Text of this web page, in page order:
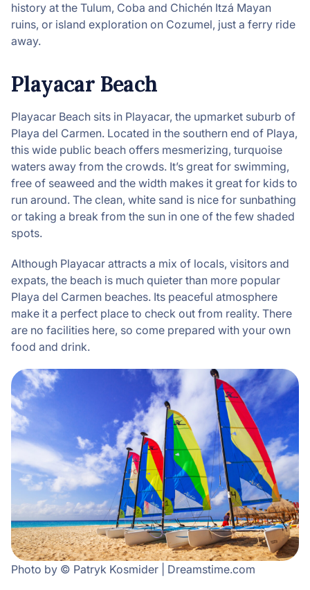
history at the Tulum, Coba and Chichén Itzá Mayan
ruins, or island exploration on Cozumel, just a ferry ride
away.
Playacar Beach
Playacar Beach sits in Playacar, the upmarket suburb of
Playa del Carmen. Located in the southern end of Playa,
this wide public beach offers mesmerizing, turquoise
waters away from the crowds. It’s great for swimming,
free of seaweed and the width makes it great for kids to
run around. The clean, white sand is nice for sunbathing
or taking a break from the sun in one of the few shaded
spots.
Although Playacar attracts a mix of locals, visitors and
expats, the beach is much quieter than more popular
Playa del Carmen beaches. Its peaceful atmosphere
make it a perfect place to check out from reality. There
are no facilities here, so come prepared with your own
food and drink.
Photo by © Patryk Kosmider | Dreamstime.com